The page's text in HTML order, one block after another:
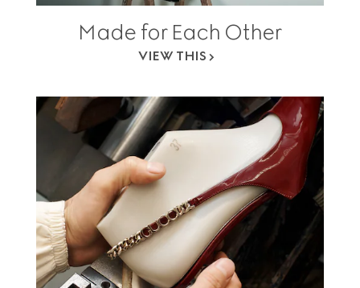
Made for Each Other
VIEW THIS